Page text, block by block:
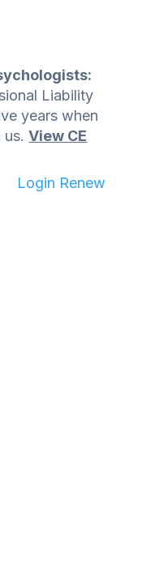
Liability
years when
us.View CE
Login Renew